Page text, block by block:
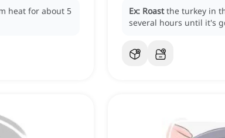
heat for about 5
Ex: Roast the turkey in
several hours until it's